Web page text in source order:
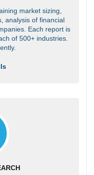
market sizing,
analysis of financial
Each report is
of 500+ industries.